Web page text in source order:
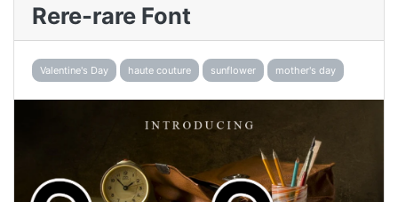
Rere-rare Font
Valentine's Day haute couture sunflower mother's day